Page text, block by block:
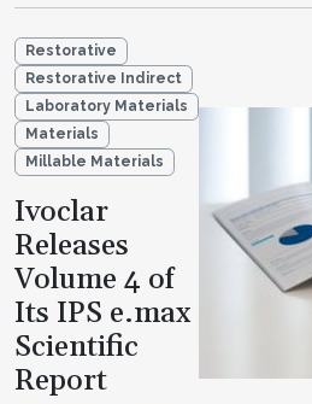
Restorative
Restorative Indirect
Laboratory Materials
Materials
Millable Materials
Ivoclar
Releases
Volume 4 of
Its IPS e.max
Scientific
Report